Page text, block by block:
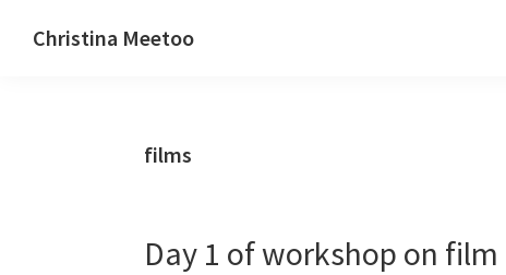
Christina Meetoo
films
Day 1 of workshop on